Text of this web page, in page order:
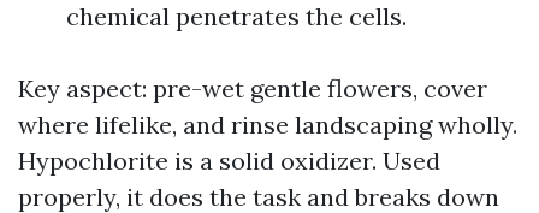
chemical penetrates the cells.
Key aspect: pre-wet gentle flowers, cover
where lifelike, and rinse landscaping wholly.
Hypochlorite is a solid oxidizer. Used
properly, it does the task and breaks down